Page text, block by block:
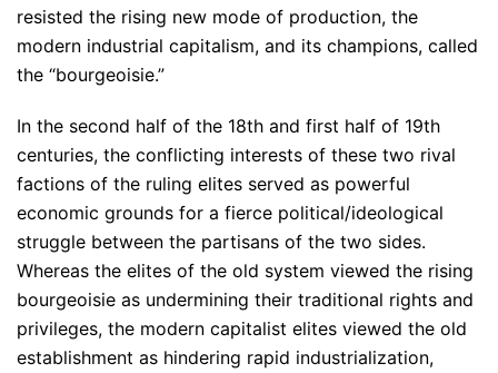
resisted the rising new mode of production, the
modern industrial capitalism, and its champions, called
the “bourgeoisie.”
In the second half of the 18th and first half of 19th
centuries, the conflicting interests of these two rival
factions of the ruling elites served as powerful
economic grounds for a fierce political/ideological
struggle between the partisans of the two sides.
Whereas the elites of the old system viewed the rising
bourgeoisie as undermining their traditional rights and
privileges, the modern capitalist elites viewed the old
establishment as hindering rapid industrialization,